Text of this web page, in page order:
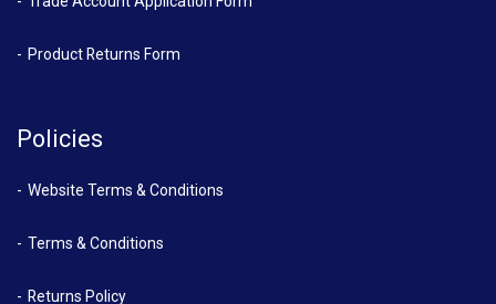
Product Returns Form
Policies
Website Terms & Conditions
Terms & Conditions
Returns Policy